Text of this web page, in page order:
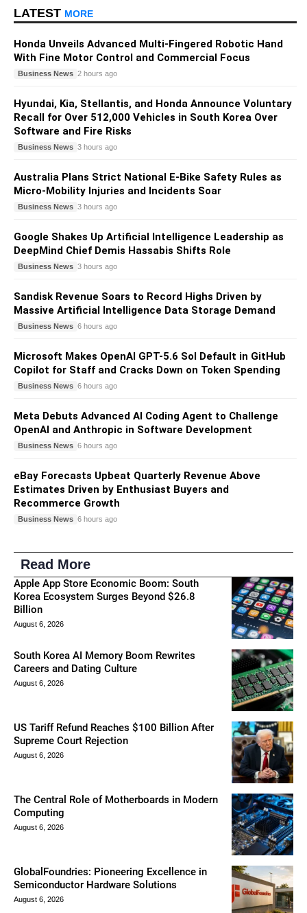
LATEST MORE
Honda Unveils Advanced Multi-Fingered Robotic Hand
With Fine Motor Control and Commercial Focus
Business News 2 hours ago
Hyundai, Kia, Stellantis, and Honda Announce Voluntary
Recall for Over 512,000 Vehicles in South Korea Over
Software and Fire Risks
Business News 3 hours ago
Australia Plans Strict National E-Bike Safety Rules as
Micro-Mobility Injuries and Incidents Soar
Business News 3 hours ago
Google Shakes Up Artificial Intelligence Leadership as
DeepMind Chief Demis Hassabis Shifts Role
Business News 3 hours ago
Sandisk Revenue Soars to Record Highs Driven by
Massive Artificial Intelligence Data Storage Demand
Business News 6 hours ago
Microsoft Makes OpenAI GPT-5.6 Sol Default in GitHub
Copilot for Staff and Cracks Down on Token Spending
Business News 6 hours ago
Meta Debuts Advanced AI Coding Agent to Challenge
OpenAI and Anthropic in Software Development
Business News 6 hours ago
eBay Forecasts Upbeat Quarterly Revenue Above
Estimates Driven by Enthusiast Buyers and
Recommerce Growth
Business News 6 hours ago
Read More
Apple App Store Economic Boom: South
Korea Ecosystem Surges Beyond $26.8
Billion
August 6, 2026
South Korea AI Memory Boom Rewrites
Careers and Dating Culture
August 6, 2026
US Tariff Refund Reaches $100 Billion After
Supreme Court Rejection
August 6, 2026
The Central Role of Motherboards in Modern
Computing
August 6, 2026
GlobalFoundries: Pioneering Excellence in
Semiconductor Hardware Solutions
August 6, 2026